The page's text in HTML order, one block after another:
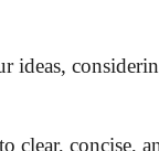
ideas,
concise,